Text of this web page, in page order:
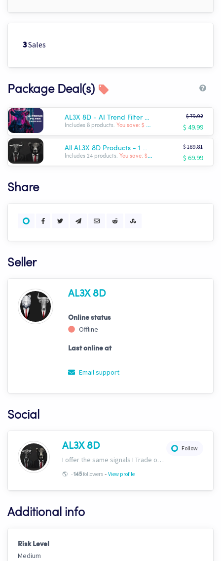
3Sales
Package Deal(s)
AL3X 8D - AI Trend Filter Package
Includes 8 products. You save: $ -29.93
$ 79.92
$ 49.99
All AL3X 8D Products - 1 Month Sale!! $69.99!!!
Includes 24 products. You save: $ -119.82
$ 189.81
$ 69.99
Share
Seller
AL3X 8D
Online status
Offline
Last online at
Email support
Social
Follow
AL3X 8D
I offer the same signals I Trade on here: https://www.cryptohopper.com/marketplace-user/signaller?signaller_id=630 Plus would recommend ULTIMAT3 in the marketplace!
🌎 -145followers - View profile
Additional info
Risk Level
Medium